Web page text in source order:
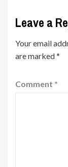
Leave a
Your email
are marked*
Comment *